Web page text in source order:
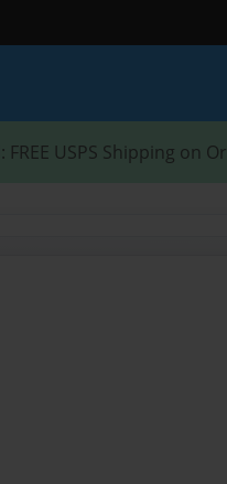
: FREE USPS Shipping on